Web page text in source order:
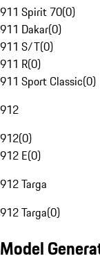
911 Spirit 70(0)
911 Dakar(0)
911 S/T(0)
911 R(0)
911 Sport Classic(0)
912
912(0)
912 E(0)
912 Targa
912 Targa(0)
Model